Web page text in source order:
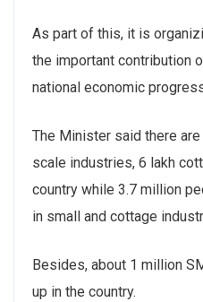
As part of this, it is
the important contribution
national economic
The Minister said there
scale industries, 6 lakh
country while 3.7 million
in small and cottage
Besides, about 1 million
up in the country.